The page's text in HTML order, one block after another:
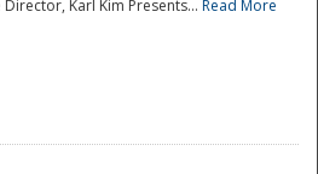
Director, Karl Kim Presents... Read More